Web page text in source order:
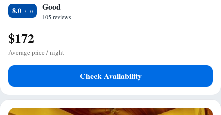
8.0 Good
105 reviews
$172
Average price / night
Check Availability